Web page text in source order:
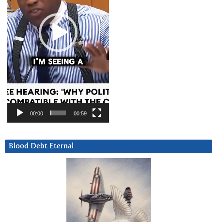
00:00 00:59
Blood Debt Eternal